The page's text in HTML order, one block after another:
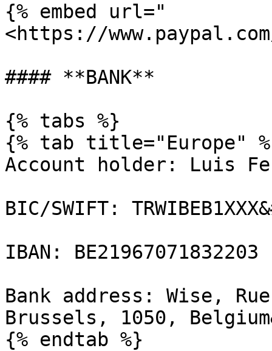
{% embed url="
<https://
#### **BANK**
{% tabs %}
{% tab title="Europe"
Account holder: Luis
BIC/SWIFT:
IBAN: BE21967071832203
Bank address: Wise,
Brussels, 1050,
{% endtab %}